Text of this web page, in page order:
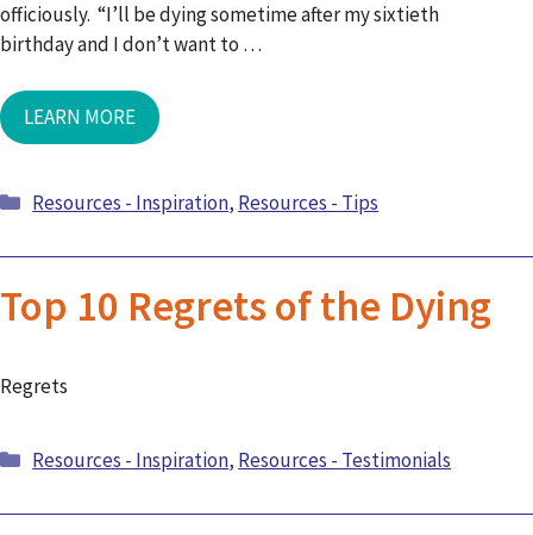
officiously. “I’ll be dying sometime after my sixtieth
birthday and I don’t want to …
LEARN MORE
Categories
Resources - Inspiration, Resources - Tips
Top 10 Regrets of the Dying
Regrets
Categories
Resources - Inspiration, Resources - Testimonials